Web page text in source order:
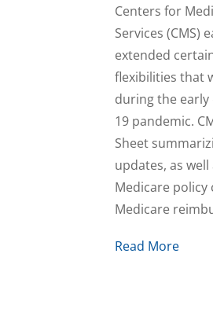
Centers for
Services (CMS)
extended
flexibilities that
during the early
19 pandemic.
Sheet
updates, as
Medicare policy
Medicare
Read More